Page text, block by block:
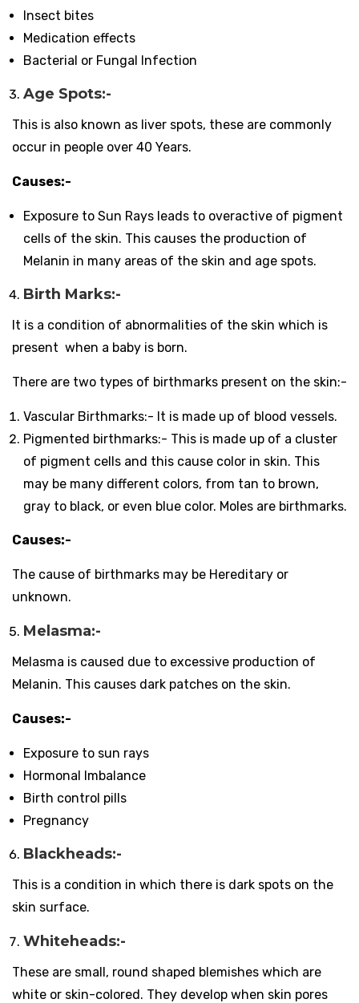
Insect bites
Medication effects
Bacterial or Fungal Infection
Age Spots:-
This is also known as liver spots, these are commonly
occur in people over 40 Years.
Causes:-
Exposure to Sun Rays leads to overactive of pigment
cells of the skin. This causes the production of
Melanin in many areas of the skin and age spots.
Birth Marks:-
It is a condition of abnormalities of the skin which is
present when a baby is born.
There are two types of birthmarks present on the skin:-
Vascular Birthmarks:- It is made up of blood vessels.
Pigmented birthmarks:- This is made up of a cluster
of pigment cells and this cause color in skin. This
may be many different colors, from tan to brown,
gray to black, or even blue color. Moles are birthmarks.
Causes:-
The cause of birthmarks may be Hereditary or
unknown.
Melasma:-
Melasma is caused due to excessive production of
Melanin. This causes dark patches on the skin.
Causes:-
Exposure to sun rays
Hormonal Imbalance
Birth control pills
Pregnancy
Blackheads:-
This is a condition in which there is dark spots on the
skin surface.
Whiteheads:-
These are small, round shaped blemishes which are
white or skin-colored. They develop when skin pores